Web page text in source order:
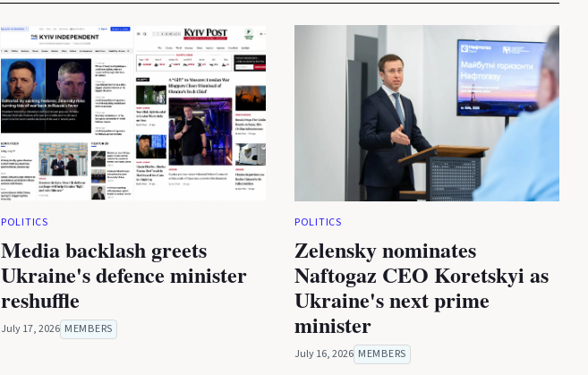
POLITICS
Media backlash greets
Ukraine's defence minister
reshuffle
July 17, 2026 MEMBERS
POLITICS
Zelensky nominates
Naftogaz CEO Koretskyi as
Ukraine's next prime
minister
July 16, 2026 MEMBERS